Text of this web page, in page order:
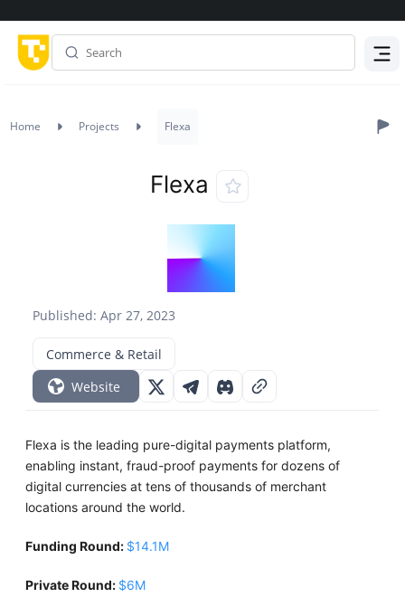
Home Projects Flexa
Published: Apr 27, 2023
Flexa
Commerce & Retail
Website
Flexa is the leading pure-digital payments platform,
enabling instant, fraud-proof payments for dozens of
digital currencies at tens of thousands of merchant
locations around the world.
Funding Round: $14.1M
Private Round: $6M